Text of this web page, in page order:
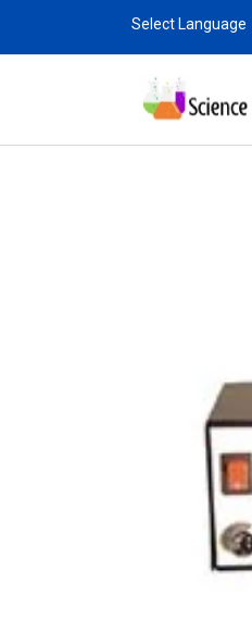
Select Language